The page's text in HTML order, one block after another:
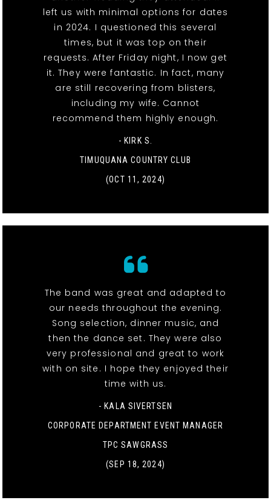
left us with minimal options for dates
in 2024. I questioned this several
times, but it was top on their
requests. After Friday night, I now get
it. They were fantastic. In fact, many
are still recovering from blisters,
including my wife. Cannot
recommend them highly enough.
- KIRK S.
TIMUQUANA COUNTRY CLUB
(OCT 11, 2024)
The band was great and adapted to
our needs throughout the evening.
Song selection, dinner music, and
then the dance set. They were also
very professional and great to work
with on site. I hope they enjoyed their
time with us.
- KALA SIVERTSEN
CORPORATE DEPARTMENT EVENT MANAGER
TPC SAWGRASS
(SEP 18, 2024)